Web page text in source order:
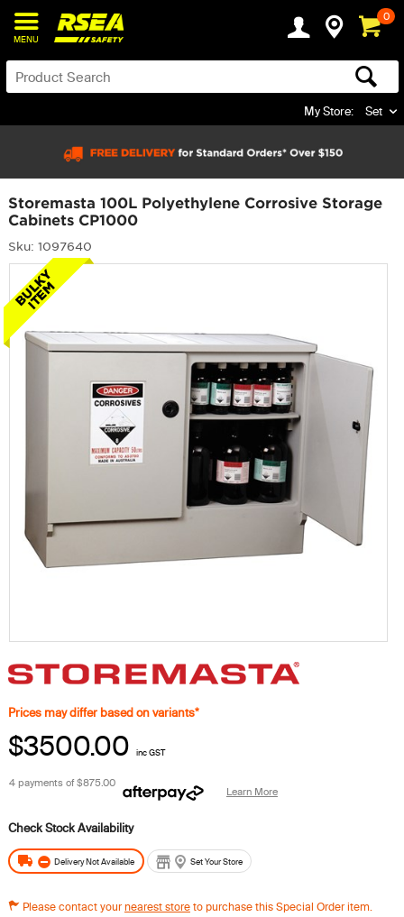
MENU
0
My Store: Set
Storemasta 100L Polyethylene Corrosive Storage
Cabinets CP1000
Sku: 1097640
Prices may differ based on variants*
$3500.00 inc GST
4 payments of$875.00
Learn More
Delivery Not Available Set Your Store
Please contact yournearest storeto purchase this Special Order item.